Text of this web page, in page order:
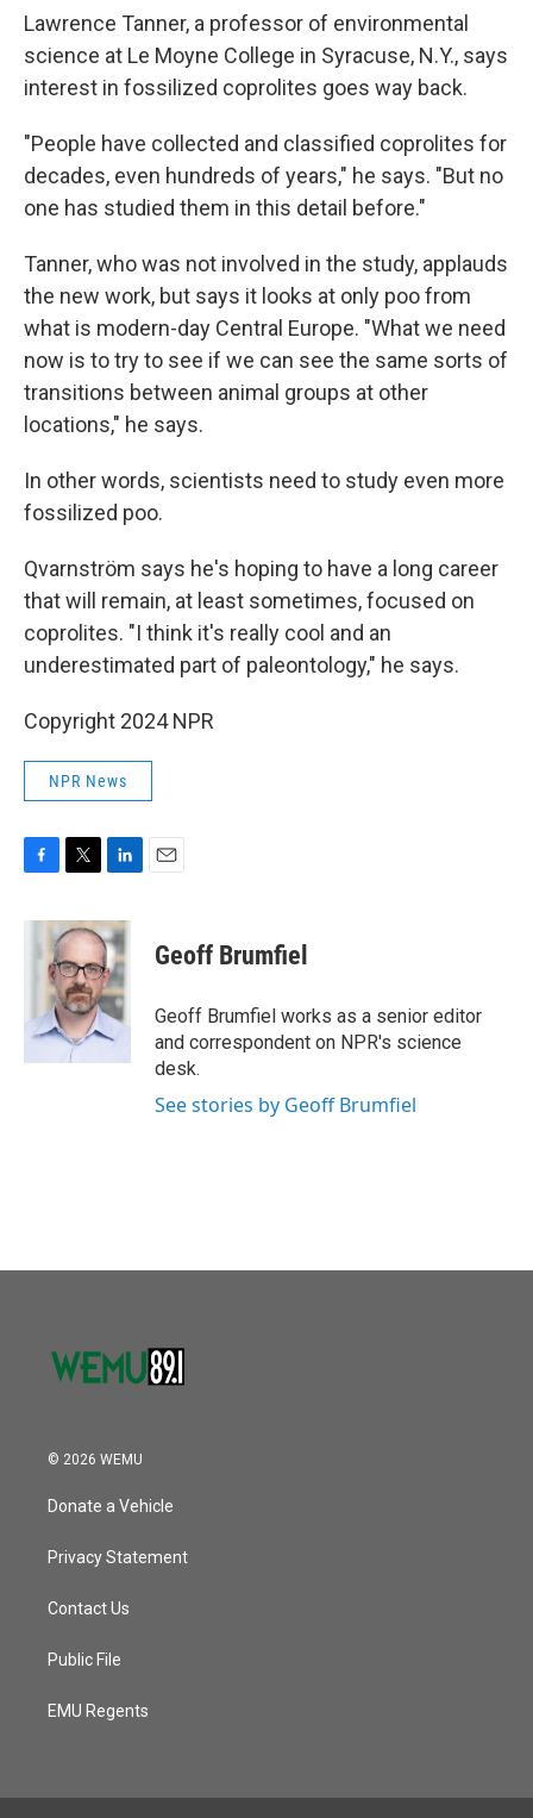
Lawrence Tanner, a professor of environmental
science at Le Moyne College in Syracuse, N.Y., says
interest in fossilized coprolites goes way back.
"People have collected and classified coprolites for
decades, even hundreds of years," he says. "But no
one has studied them in this detail before."
Tanner, who was not involved in the study, applauds
the new work, but says it looks at only poo from
what is modern-day Central Europe. "What we need
now is to try to see if we can see the same sorts of
transitions between animal groups at other
locations," he says.
In other words, scientists need to study even more
fossilized poo.
Qvarnström says he's hoping to have a long career
that will remain, at least sometimes, focused on
coprolites. "I think it's really cool and an
underestimated part of paleontology," he says.
Copyright 2024 NPR
NPR News
c
i
t
t
e
r
n
k
e
d
I
n
Geoff Brumfiel
Geoff Brumfiel works as a senior editor
and correspondent on NPR's science
desk.
See stories by Geoff Brumfiel
© 2026 WEMU
Donate a Vehicle
Privacy Statement
Contact Us
Public File
EMU Regents